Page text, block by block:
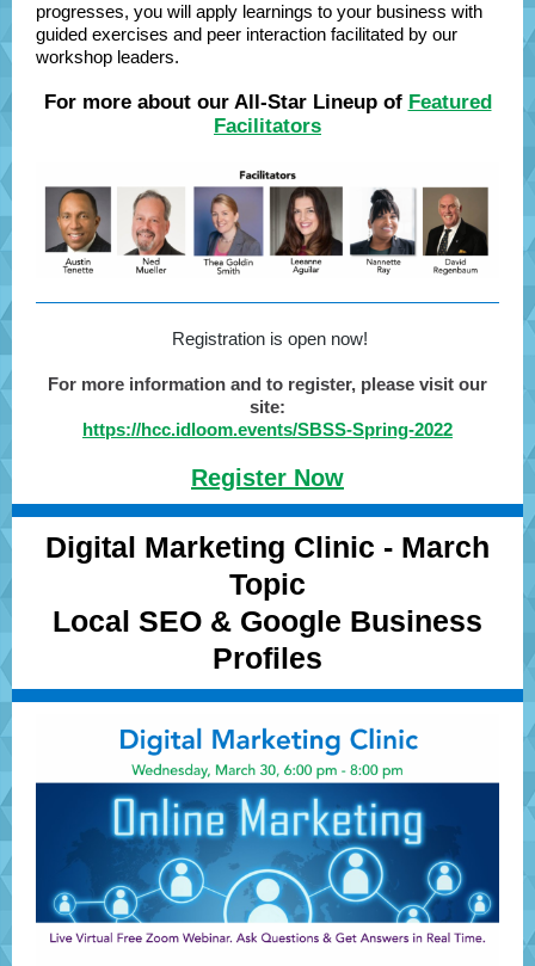
progresses, you will apply learnings to your business with
guided exercises and peer interaction facilitated by our
workshop leaders.
For more about our All-Star Lineup of Featured
Facilitators
Registration is open now!
For more information and to register, please visit our
site:
https://hcc.idloom.events/SBSS-Spring-2022
Register Now
Digital Marketing Clinic - March
Topic
Local SEO & Google Business
Profiles